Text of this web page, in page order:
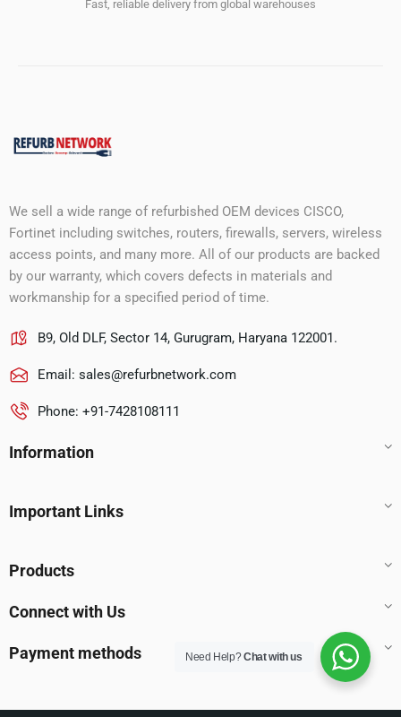
Fast, reliable delivery from global warehouses
We sell a wide range of refurbished OEM devices CISCO,
Fortinet including switches, routers, firewalls, servers, wireless
access points, and many more. All of our products are backed
by our warranty, which covers defects in materials and
workmanship for a specified period of time.
B9, Old DLF, Sector 14, Gurugram, Haryana 122001.
Email: sales@refurbnetwork.com
Phone: +91-7428108111
Information
Important Links
Products
Connect with Us
Payment methods Need Help?Chat with us